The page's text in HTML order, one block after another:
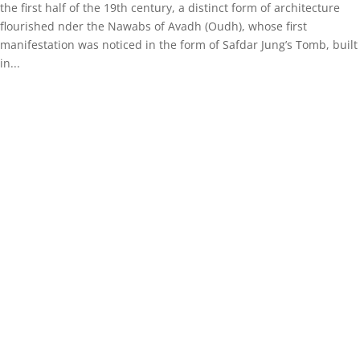
the first half of the 19th century, a distinct form of architecture
flourished nder the Nawabs of Avadh (Oudh), whose first
manifestation was noticed in the form of Safdar Jung’s Tomb, built
in...